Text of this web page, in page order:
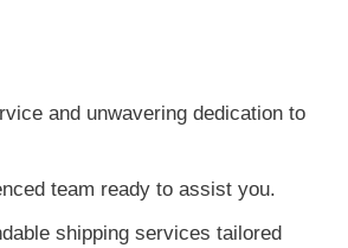
and unwavering dedication to
team ready to assist you.
shipping services tailored